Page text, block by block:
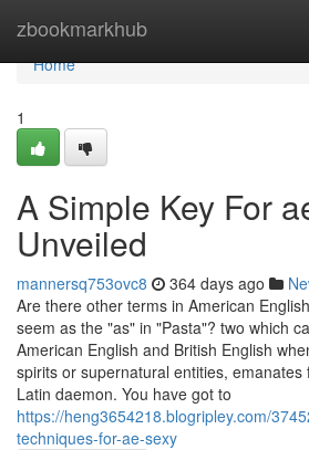
zbookmarkhub
Home
Home
1
A Simple Key For
Unveiled
mannersq753ovc8 364 days ago
Are there other terms in American
seem as the "as" in "Pasta"? two which
American English and British English
spirits or supernatural entities,
Latin daemon. You have got to
https://heng3654218.blogripley.com/
techniques-for-ae-sexy